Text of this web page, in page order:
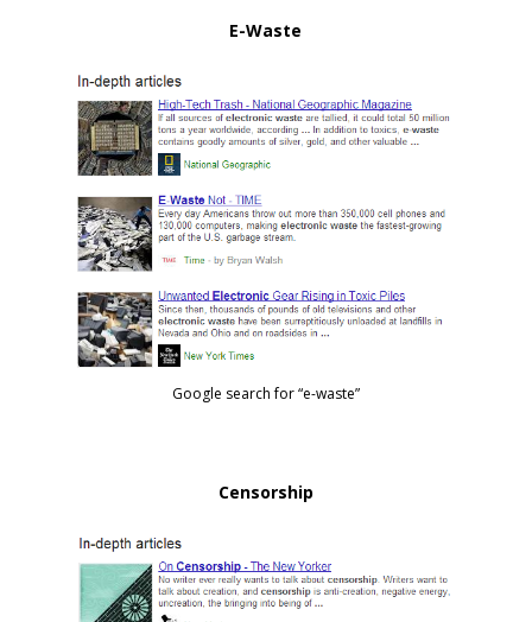
E-Waste
Google search for “e-waste”
Censorship